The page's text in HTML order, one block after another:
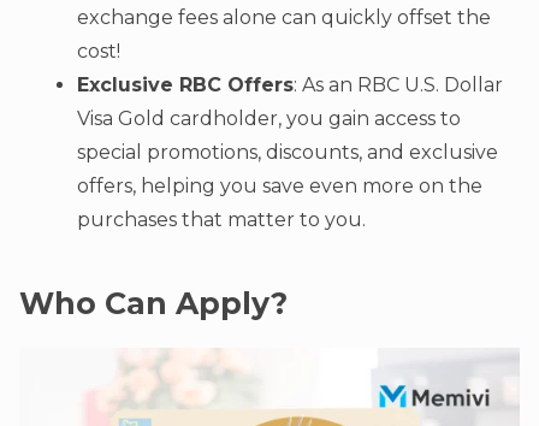
exchange fees alone can quickly offset the
cost!
Exclusive RBC Offers: As an RBC U.S. Dollar
Visa Gold cardholder, you gain access to
special promotions, discounts, and exclusive
offers, helping you save even more on the
purchases that matter to you.
Who Can Apply?